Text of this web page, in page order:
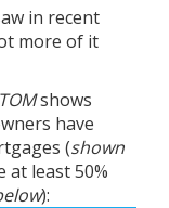
in recent
more of it
shows
have
(shown
at least 50%
):